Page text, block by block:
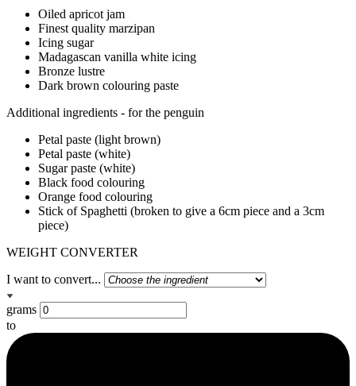
Oiled apricot jam
Finest quality marzipan
Icing sugar
Madagascan vanilla white icing
Bronze lustre
Dark brown colouring paste
Additional ingredients - for the penguin
Petal paste (light brown)
Petal paste (white)
Sugar paste (white)
Black food colouring
Orange food colouring
Stick of Spaghetti (broken to give a 6cm piece and a 3cm
piece)
WEIGHT CONVERTER
I want to convert...
grams
to